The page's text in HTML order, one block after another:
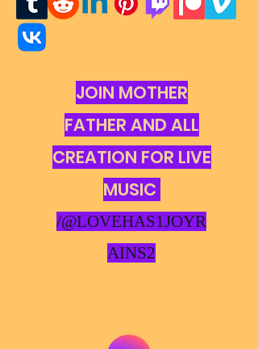
JOIN MOTHER
FATHER AND ALL
CREATION FOR LIVE
MUSIC
/@LOVEHAS1JOYR
AINS2